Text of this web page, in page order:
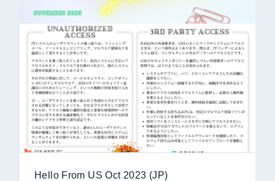
Hello From US Oct 2023 (JP)